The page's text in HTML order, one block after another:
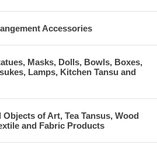
Accessories
Masks, Dolls, Bowls, Boxes,
Lamps, Kitchen Tansu and
of Art, Tea Tansus, Wood
and Fabric Products